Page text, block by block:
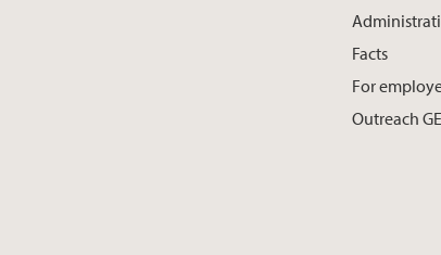
Facts
For
Outreach